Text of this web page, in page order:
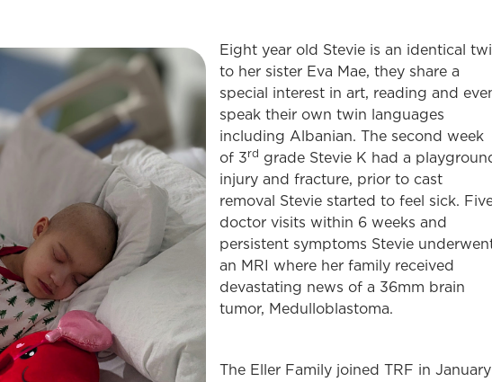
Eight year old Stevie is an identical
to her sister Eva Mae, they share a
special interest in art, reading and
speak their own twin languages
including Albanian. The second week
of 3rd grade Stevie K had a
injury and fracture, prior to cast
removal Stevie started to feel sick.
doctor visits within 6 weeks and
persistent symptoms Stevie
an MRI where her family received
devastating news of a 36mm brain
tumor, Medulloblastoma.
The Eller Family joined TRF in January